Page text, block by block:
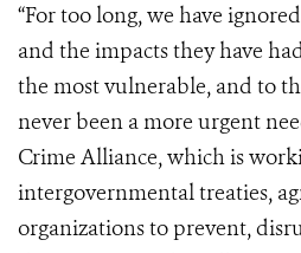
“For too long, we have
and the impacts they have
the most vulnerable, and to
never been a more urgent
Crime Alliance, which is
intergovernmental treaties,
organizations to prevent,